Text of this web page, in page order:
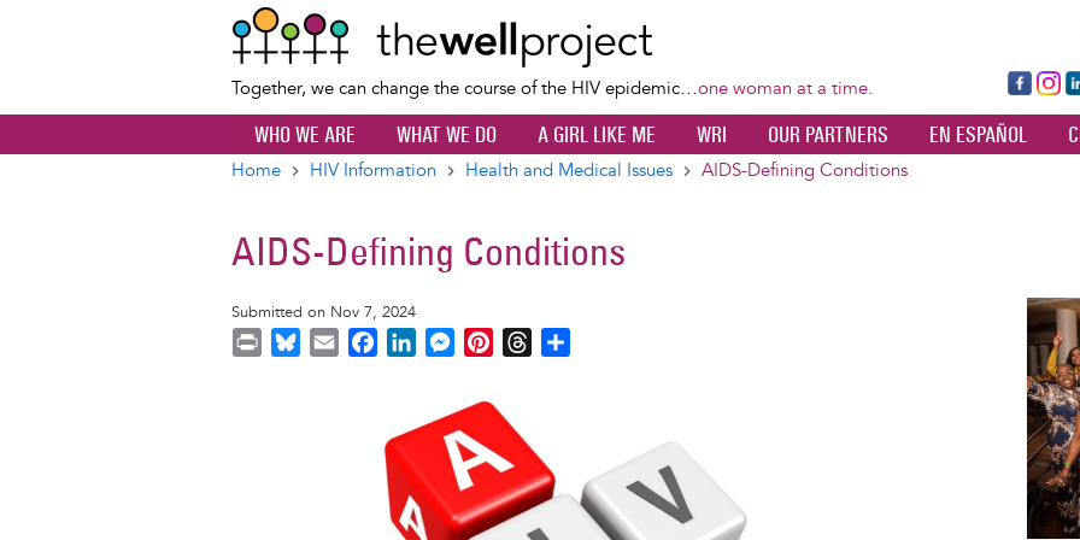
content
Together, we can change the course of the HIV epidemic…one woman at a time.
Fa
ce
bo
Ins
ta
dI
WHO WE ARE WHAT WE DO A GIRL LIKE ME WRI OUR PARTNERS EN ESPAÑOL
Home HIV Information Health and Medical Issues AIDS-Defining Conditions
AIDS-Defining Conditions
Submitted on Nov 7, 2024
b
o
k
d
I
M
s
e
n
g
n
e
e
a
d
s
Image